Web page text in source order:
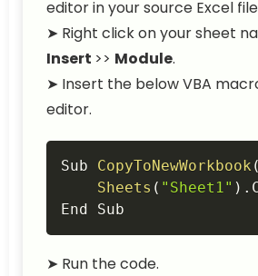
editor in your source Excel
➤ Right click on your sheet
Insert >> Module.
➤ Insert the below VBA
editor.
Sub CopyToNewWorkbook (
Sheets ( "Sheet1" ) .
End Sub
➤ Run the code.